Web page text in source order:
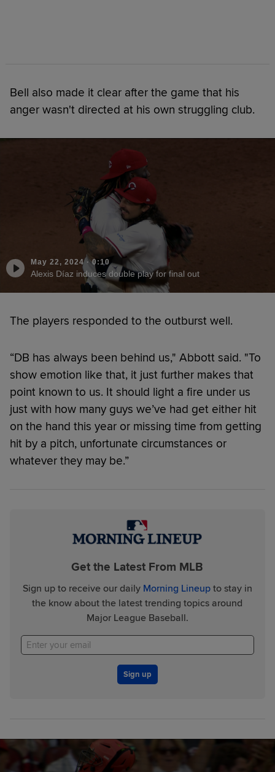
Bell also made it clear after the game that his
anger wasn't directed at his own struggling club.
May 22, 2024·0:10
Alexis Díaz induces double play for final out
The players responded to the outburst well.
“DB has always been behind us," Abbott said. "To
show emotion like that, it just further makes that
point known to us. It should light a fire under us
just with how many guys we’ve had get either hit
on the hand this year or missing time from getting
hit by a pitch, unfortunate circumstances or
whatever they may be.”
Get the Latest From MLB
Sign up to receive our daily Morning Lineupto stay in
the know about the latest trending topics around
Major League Baseball.
Sign up